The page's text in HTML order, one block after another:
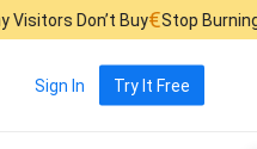
Buy€Stop Burning Ad Budget£
Sign In Try It Free